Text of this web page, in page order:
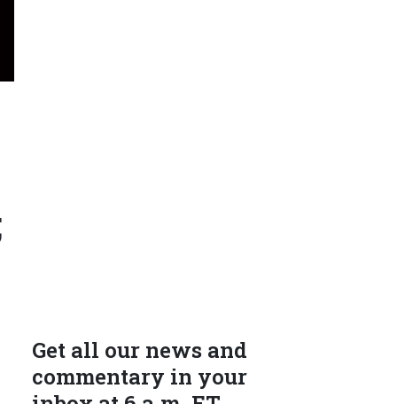
Get all our news and
commentary in your